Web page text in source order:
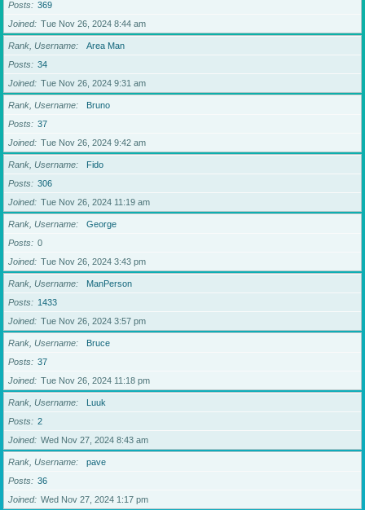
Posts
369
Joined
Tue Nov 26, 2024 8:44 am
Rank, Username
Area Man
Posts
34
Joined
Tue Nov 26, 2024 9:31 am
Rank, Username
Bruno
Posts
37
Joined
Tue Nov 26, 2024 9:42 am
Rank, Username
Fido
Posts
306
Joined
Tue Nov 26, 2024 11:19 am
Rank, Username
George
Posts
0
Joined
Tue Nov 26, 2024 3:43 pm
Rank, Username
ManPerson
Posts
1433
Joined
Tue Nov 26, 2024 3:57 pm
Rank, Username
Bruce
Posts
37
Joined
Tue Nov 26, 2024 11:18 pm
Rank, Username
Luuk
Posts
2
Joined
Wed Nov 27, 2024 8:43 am
Rank, Username
pave
Posts
36
Joined
Wed Nov 27, 2024 1:17 pm